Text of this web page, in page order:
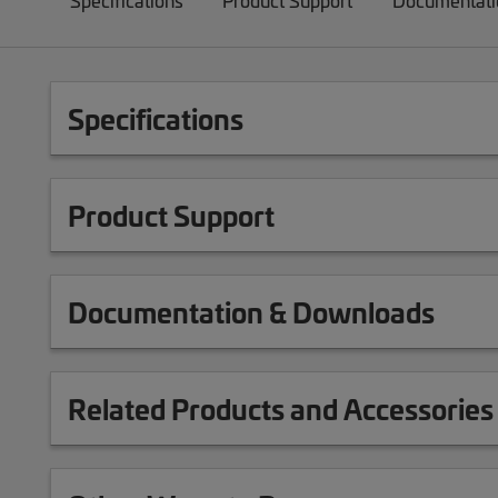
Specifications
Product Support
Documentation & Downloads
Related Products and Accessories